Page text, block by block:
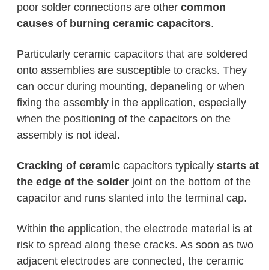
poor solder connections are other common
causes of burning ceramic capacitors.
Particularly ceramic capacitors that are soldered
onto assemblies are susceptible to cracks. They
can occur during mounting, depaneling or when
fixing the assembly in the application, especially
when the positioning of the capacitors on the
assembly is not ideal.
Cracking of ceramic capacitors typically starts at
the edge of the solder joint on the bottom of the
capacitor and runs slanted into the terminal cap.
Within the application, the electrode material is at
risk to spread along these cracks. As soon as two
adjacent electrodes are connected, the ceramic